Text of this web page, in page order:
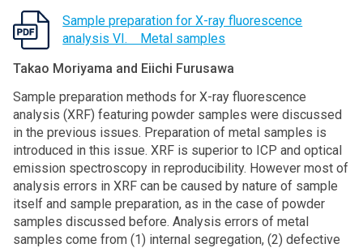
Sample preparation for X-ray fluorescence
analysis VI. Metal samples
Takao Moriyama and Eiichi Furusawa
Sample preparation methods for X-ray fluorescence
analysis (XRF) featuring powder samples were discussed
in the previous issues. Preparation of metal samples is
introduced in this issue. XRF is superior to ICP and optical
emission spectroscopy in reproducibility. However most of
analysis errors in XRF can be caused by nature of sample
itself and sample preparation, as in the case of powder
samples discussed before. Analysis errors of metal
samples come from (1) internal segregation, (2) defective